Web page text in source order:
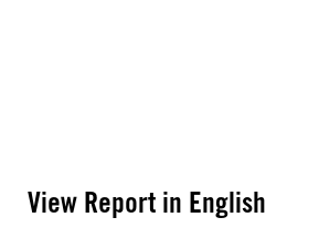
View Report in English